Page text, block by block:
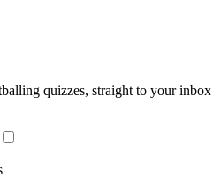
quizzes, straight to your inbox